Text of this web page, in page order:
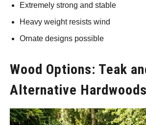
Extremely strong and stable
Heavy weight resists wind
Ornate designs possible
Wood Options: Teak
Alternative Hardwoods